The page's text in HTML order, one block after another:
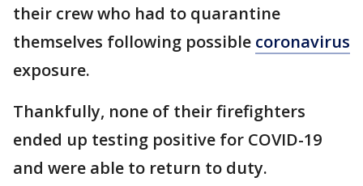
their crew who had to quarantine
themselves following possible coronavirus
exposure.
Thankfully, none of their firefighters
ended up testing positive for COVID-19
and were able to return to duty.